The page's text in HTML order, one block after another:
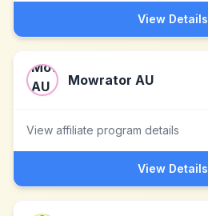
View Details
Mowrator AU
View affiliate program details
View Details